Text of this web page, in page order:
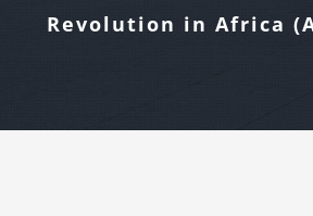
Revolution in Africa